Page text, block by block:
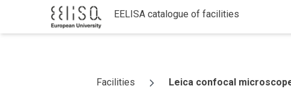
EELISA catalogue of facilities
Facilities Leica confocal